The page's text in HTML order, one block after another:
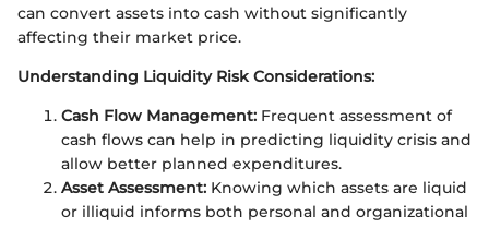
can convert assets into cash without significantly
affecting their market price.
Understanding Liquidity Risk Considerations:
Cash Flow Management: Frequent assessment of
cash flows can help in predicting liquidity crisis and
allow better planned expenditures.
Asset Assessment: Knowing which assets are liquid
or illiquid informs both personal and organizational